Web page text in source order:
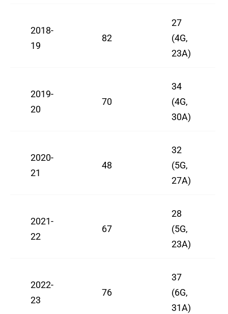
2018-
19
82
27
(4G,
23A)
2019-
20
70
34
(4G,
30A)
2020-
21
48
32
(5G,
27A)
2021-
22
67
28
(5G,
23A)
2022-
23
76
37
(6G,
31A)